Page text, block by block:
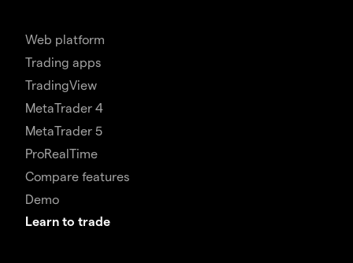
Web platform
Trading apps
TradingView
MetaTrader 4
MetaTrader 5
ProRealTime
Compare features
Demo
Learn to trade